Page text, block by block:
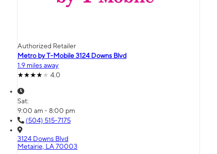
Authorized Retailer
Metro by T-Mobile 3124 Downs Blvd
1.9 miles away
4.0
Sat:
9:00 am - 8:00 pm
(504) 515-7175
3124 Downs Blvd
Metairie, LA 70003